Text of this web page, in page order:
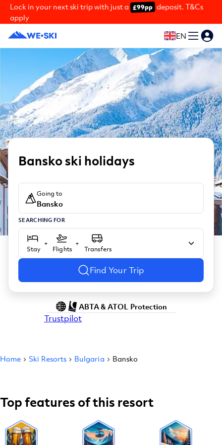
Lock in your next ski trip with just a £99pp deposit. T&Cs
apply
EN
Bansko ski holidays
Going to
Bansko
SEARCHING FOR
Stay
+
Flights
+
Transfers
Find Your Trip
Trustpilot
ABTA & ATOL Protection
Home Ski Resorts Bulgaria Bansko
Top features of this resort